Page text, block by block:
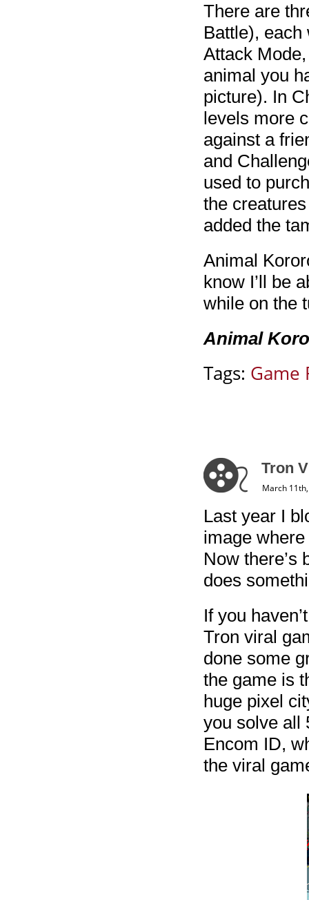
There are
Battle),
Attack
animal you
picture). In
levels more
against a
and
used to
the
added the
Animal
know I’ll be
while on the
Animal
Tags: Game
Tron
March
Last year I
image
Now there’s
does
If you
Tron viral
done some
the game is
huge pixel
you solve all
Encom ID,
the viral